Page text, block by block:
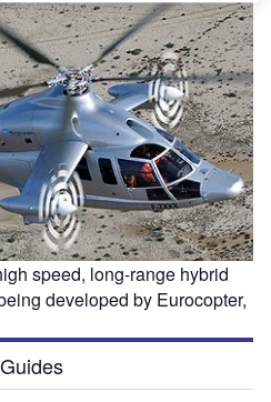
speed, long-range hybrid
developed by Eurocopter,